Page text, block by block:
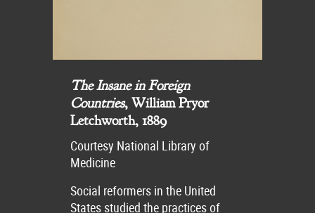
The Insane in Foreign
Countries, William Pryor
Letchworth, 1889
Courtesy National Library of
Medicine
Social reformers in the United
States studied the practices of